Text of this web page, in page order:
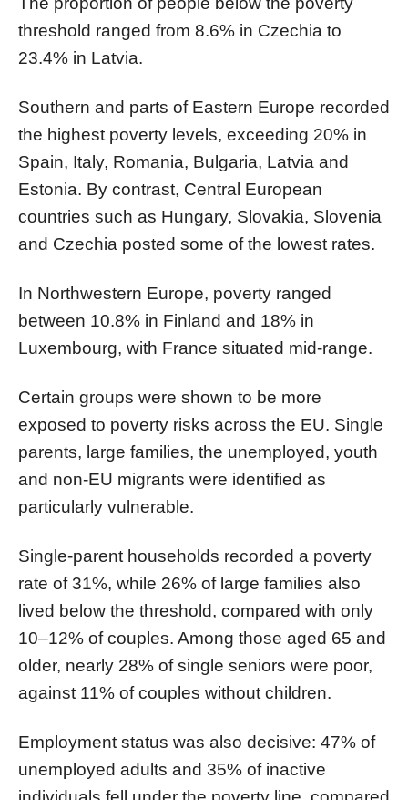
threshold ranged from 8.6% in Czechia to
23.4% in Latvia.
Southern and parts of Eastern Europe recorded
the highest poverty levels, exceeding 20% in
Spain, Italy, Romania, Bulgaria, Latvia and
Estonia. By contrast, Central European
countries such as Hungary, Slovakia, Slovenia
and Czechia posted some of the lowest rates.
In Northwestern Europe, poverty ranged
between 10.8% in Finland and 18% in
Luxembourg, with France situated mid-range.
Certain groups were shown to be more
exposed to poverty risks across the EU. Single
parents, large families, the unemployed, youth
and non-EU migrants were identified as
particularly vulnerable.
Single-parent households recorded a poverty
rate of 31%, while 26% of large families also
lived below the threshold, compared with only
10–12% of couples. Among those aged 65 and
older, nearly 28% of single seniors were poor,
against 11% of couples without children.
Employment status was also decisive: 47% of
unemployed adults and 35% of inactive